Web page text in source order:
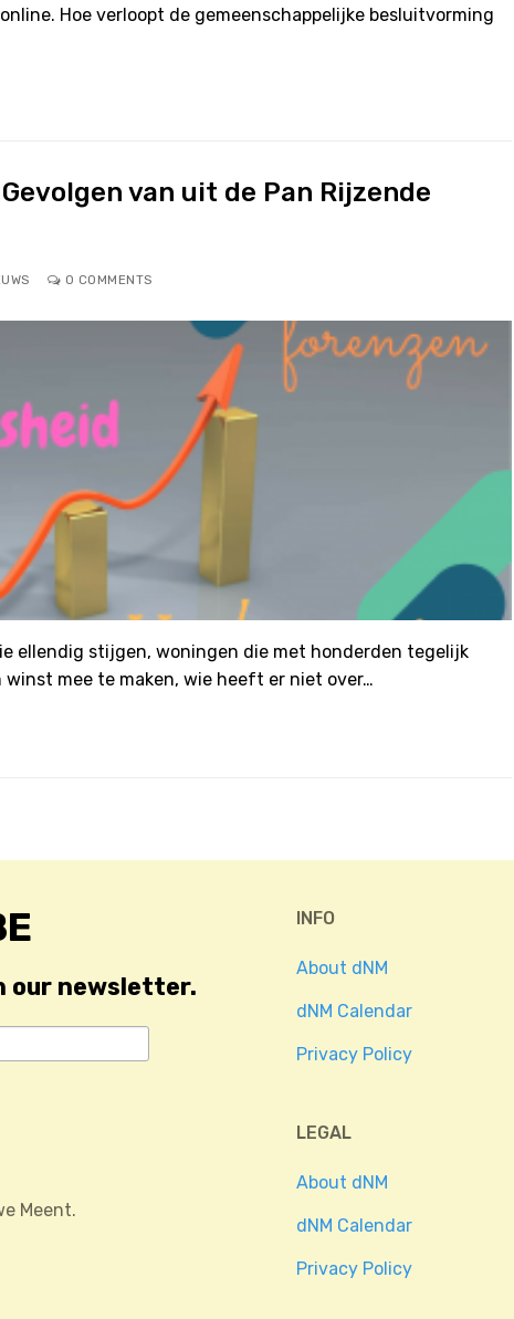
Hoe verloopt de gemeenschappelijke besluitvorming
van uit de Pan Rijzende
0 COMMENTS
ellendig stijgen, woningen die met honderden tegelijk
mee te maken, wie heeft er niet over…
our newsletter.
Meent.
INFO
About dNM
dNM Calendar
Privacy Policy
LEGAL
About dNM
dNM Calendar
Privacy Policy